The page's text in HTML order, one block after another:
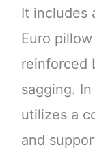
It includes
Euro
reinforced
sagging.
utilizes a
and